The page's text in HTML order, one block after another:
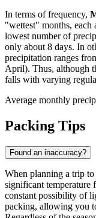
In terms of frequency,
"wettest" months,
lowest number of
only about 8 days. In
precipitation ranges
April). Thus, although
falls with varying
Average monthly
Packing Tips
Found an inaccuracy?
When planning a trip to
significant temperature
constant possibility of
packing, allowing you